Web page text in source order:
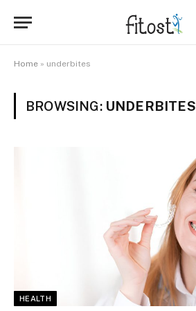
Home » underbites
BROWSING: UNDERBITES
HEALTH